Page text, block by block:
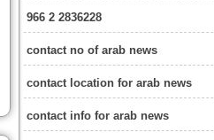
966 2 2836228
contact no of arab news
contact location for arab news
contact info for arab news